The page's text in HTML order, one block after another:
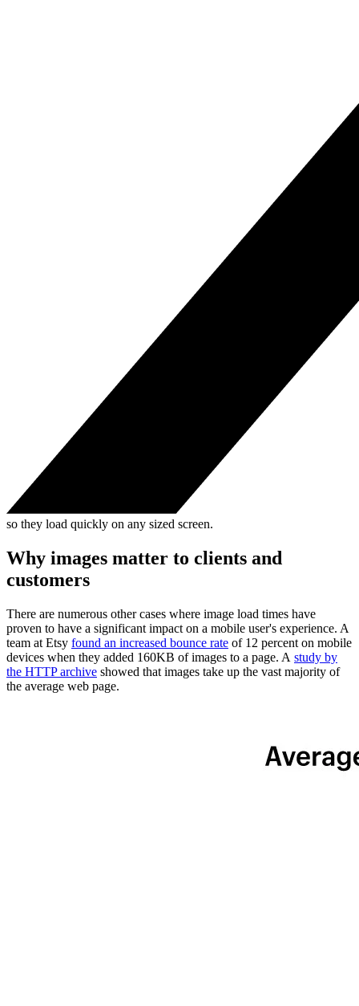
so they load quickly on any sized screen.
Why images matter to clients and
customers
There are numerous other cases where image load times have
proven to have a significant impact on a mobile user's experience. A
team at Etsy found an increased bounce rate of 12 percent on mobile
devices when they added 160KB of images to a page. A study by
the HTTP archive showed that images take up the vast majority of
the average web page.